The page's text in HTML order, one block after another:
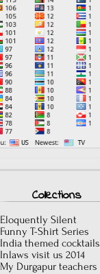
Collections
Eloquently Silent
Funny T-Shirt Series
India themed cocktails
Inlaws visit us 2014
My Durgapur teachers